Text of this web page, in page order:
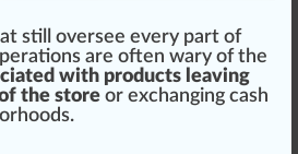
still
oversee every part of
are often wary of the
with products leaving
the store or exchanging cash
hoods.